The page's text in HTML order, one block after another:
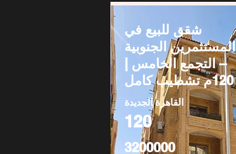
شقق للبيع في
المستثمرين الجنوبية
– التجمع الخامس |
120م تشطيب كامل
القاهرة الجديدة
120
3200000